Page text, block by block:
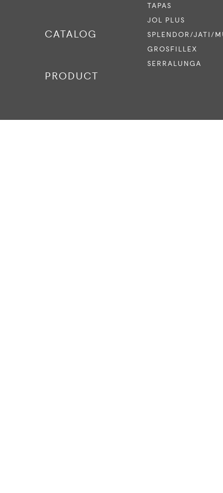
CATALOG
PRODUCT
TAPAS
JOL PLUS
SPLENDOR/JATI/
GROSFILLEX
SERRALUNGA